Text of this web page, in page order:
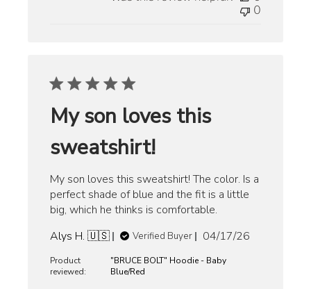
0
My son loves this
sweatshirt!
My son loves this sweatshirt! The color. Is a
perfect shade of blue and the fit is a little
big, which he thinks is comfortable.
Alys H. 🇺🇸
Verified Buyer
Published
04/17/26
Product
reviewed:
"BRUCE BOLT" Hoodie - Baby
Blue/Red